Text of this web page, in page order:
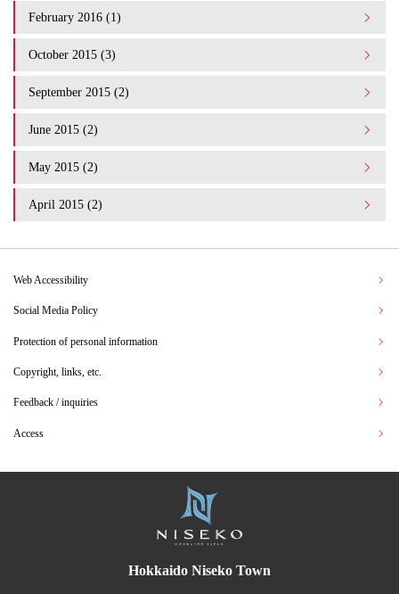
February 2016 (1)
October 2015 (3)
September 2015 (2)
June 2015 (2)
May 2015 (2)
April 2015 (2)
Web Accessibility
Social Media Policy
Protection of personal information
Copyright, links, etc.
Feedback / inquiries
Access
Hokkaido Niseko Town